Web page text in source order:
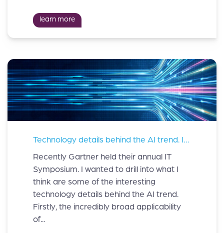
learn more
Technology details behind the AI trend. Insights from the Gartner® IT Symposium.
Recently Gartner held their annual IT
Symposium. I wanted to drill into what I
think are some of the interesting
technology details behind the AI trend.
Firstly, the incredibly broad applicability
of...